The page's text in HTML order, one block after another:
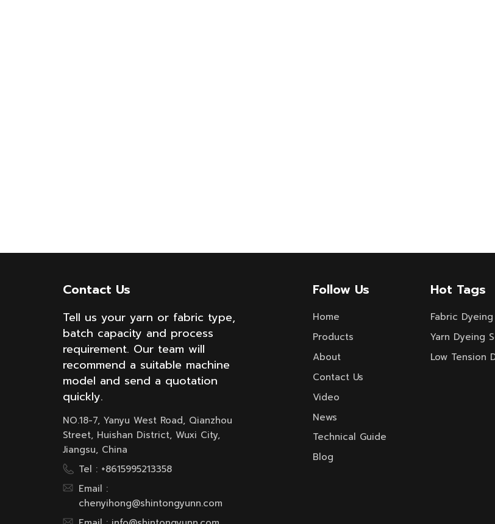
Contact Us
Tell us your yarn or fabric type,
batch capacity and process
requirement. Our team will
recommend a suitable machine
model and send a quotation
quickly.
NO.18-7, Yanyu West Road, Qianzhou
Street, Huishan District, Wuxi City,
Jiangsu, China
Tel : +8615995213358
Email :
chenyihong@shintongyunn.com
Follow Us
Home
Products
About
Contact Us
Video
News
Technical Guide
Blog
Hot Tags
Fabric
Yarn Dyeing
Low Tension